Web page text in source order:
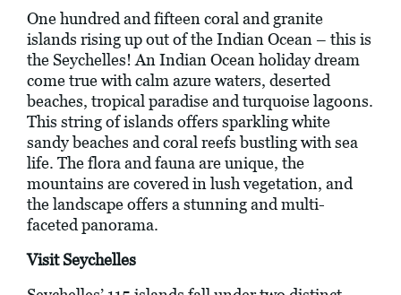
One hundred and fifteen coral and granite
islands rising up out of the Indian Ocean – this is
the Seychelles! An Indian Ocean holiday dream
come true with calm azure waters, deserted
beaches, tropical paradise and turquoise lagoons.
This string of islands offers sparkling white
sandy beaches and coral reefs bustling with sea
life. The flora and fauna are unique, the
mountains are covered in lush vegetation, and
the landscape offers a stunning and multi-
faceted panorama.
Visit Seychelles